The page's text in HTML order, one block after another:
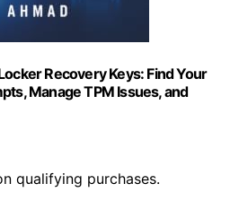
Recovery Keys: Find Your
Manage TPM Issues, and
qualifying purchases.